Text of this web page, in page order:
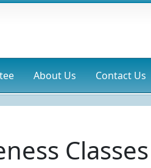
About Us Contact Us
Classes